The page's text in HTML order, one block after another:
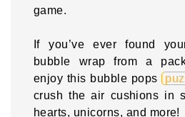
game.
If you’ve ever found
bubble wrap from a
enjoy this bubble pops
crush the air cushions in
hearts, unicorns, and more!